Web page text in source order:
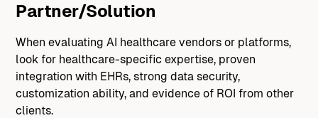
Partner/Solution
When evaluating AI healthcare vendors or platforms,
look for healthcare-specific expertise, proven
integration with EHRs, strong data security,
customization ability, and evidence of ROI from other
clients.